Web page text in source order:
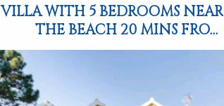
VILLA WITH 5 BEDROOMS NEAR
THE BEACH 20 MINS FROM
LISBON